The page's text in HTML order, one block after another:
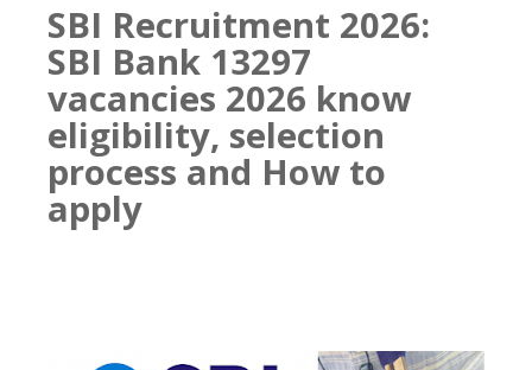
SBI Recruitment 2026:
SBI Bank 13297
vacancies 2026 know
eligibility, selection
process and How to
apply